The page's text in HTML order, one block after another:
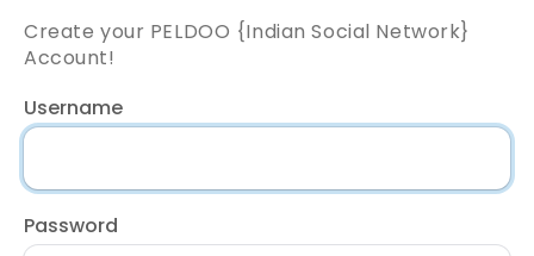
Create your PELDOO {Indian Social Network}
Account!
Username
Password